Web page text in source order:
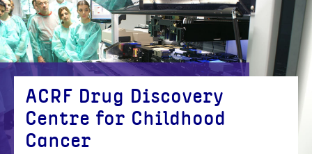
ACRF Drug Discovery
Centre for Childhood
Cancer